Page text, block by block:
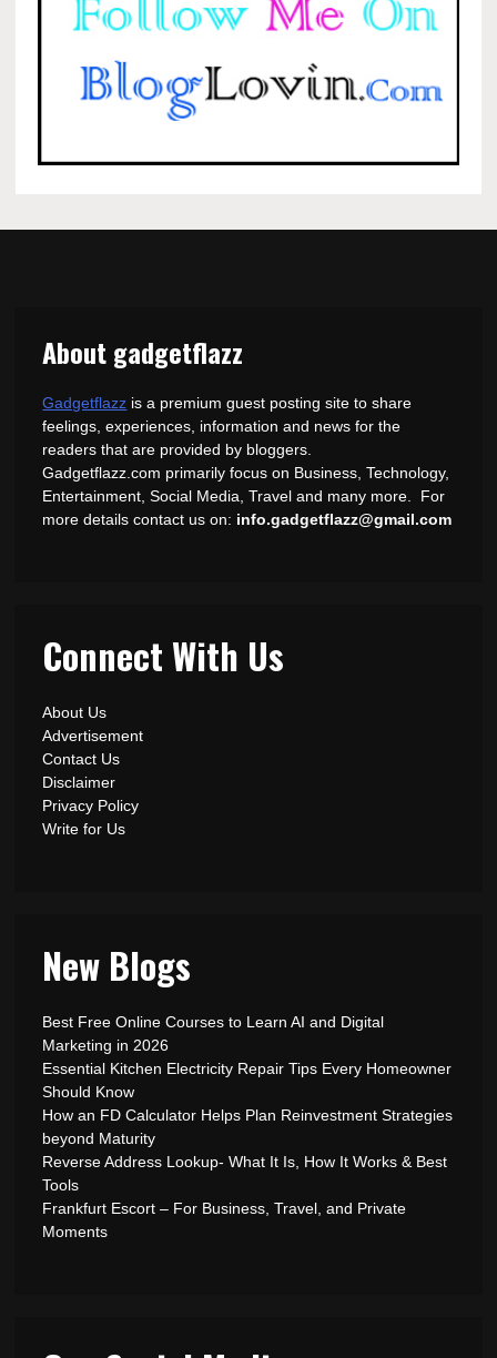
About gadgetflazz
Gadgetflazz is a premium guest posting site to share
feelings, experiences, information and news for the
readers that are provided by bloggers.
Gadgetflazz.com primarily focus on Business, Technology,
Entertainment, Social Media, Travel and many more. For
more details contact us on: info.gadgetflazz@gmail.com
Connect With Us
About Us
Advertisement
Contact Us
Disclaimer
Privacy Policy
Write for Us
New Blogs
Best Free Online Courses to Learn AI and Digital
Marketing in 2026
Essential Kitchen Electricity Repair Tips Every Homeowner
Should Know
How an FD Calculator Helps Plan Reinvestment Strategies
beyond Maturity
Reverse Address Lookup- What It Is, How It Works & Best
Tools
Frankfurt Escort – For Business, Travel, and Private
Moments